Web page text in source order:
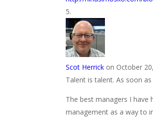
Scot Herrick on October
Talent is talent. As soon
The best managers I
management as a way to